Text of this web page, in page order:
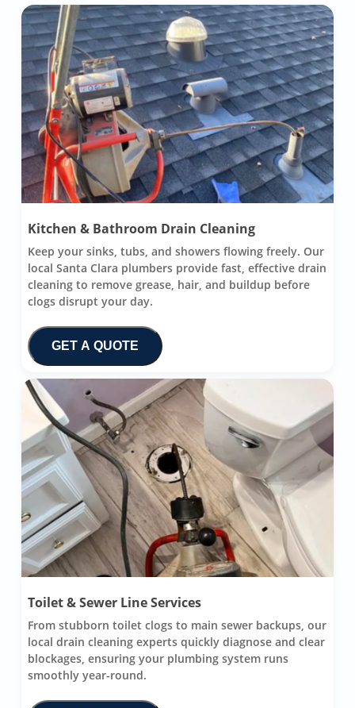
Kitchen & Bathroom Drain Cleaning
Keep your sinks, tubs, and showers flowing freely. Our
local Santa Clara plumbers provide fast, effective drain
cleaning to remove grease, hair, and buildup before
clogs disrupt your day.
GET A QUOTE
Toilet & Sewer Line Services
From stubborn toilet clogs to main sewer backups, our
local drain cleaning experts quickly diagnose and clear
blockages, ensuring your plumbing system runs
smoothly year-round.